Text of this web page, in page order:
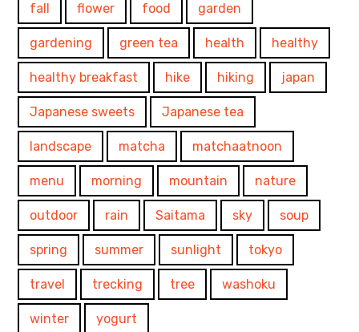
fall flower food garden
gardening green tea health healthy
healthy breakfast hike hiking japan
Japanese sweets Japanese tea
landscape matcha matchaatnoon
menu morning mountain nature
outdoor rain Saitama sky soup
spring summer sunlight tokyo
travel trecking tree washoku
winter yogurt